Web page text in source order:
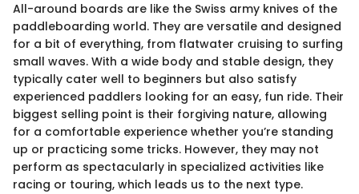
All-around boards are like the Swiss army knives of the
paddleboarding world. They are versatile and designed
for a bit of everything, from flatwater cruising to surfing
small waves. With a wide body and stable design, they
typically cater well to beginners but also satisfy
experienced paddlers looking for an easy, fun ride. Their
biggest selling point is their forgiving nature, allowing
for a comfortable experience whether you’re standing
up or practicing some tricks. However, they may not
perform as spectacularly in specialized activities like
racing or touring, which leads us to the next type.